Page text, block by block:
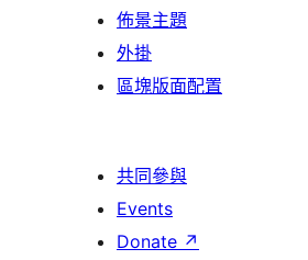
佈景主題
外掛
區塊版面配置
共同參與
Events
Donate ↗